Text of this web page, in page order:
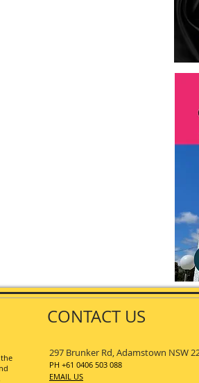
CONTACT US
297 Brunker Rd, Adamstown NSW
PH +61 0406 503 088
EMAIL US